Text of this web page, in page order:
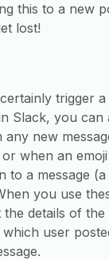
this to a new
lost!
trigger
Slack, you can
new
when an emoji
to a message (a
you use
the details of the
which user